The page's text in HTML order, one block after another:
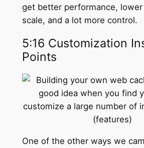
get better performance,
scale, and a lot more control.
5:16 Customization
Points
One of the other ways we